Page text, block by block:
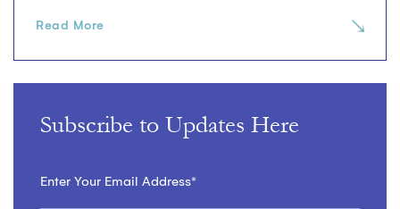
Read More
Subscribe to Updates Here